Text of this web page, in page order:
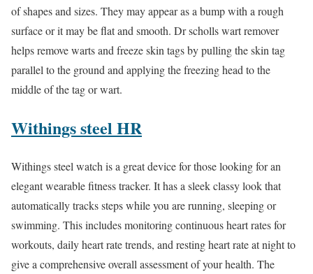
of shapes and sizes. They may appear as a bump with a rough
surface or it may be flat and smooth. Dr scholls wart remover
helps remove warts and freeze skin tags by pulling the skin tag
parallel to the ground and applying the freezing head to the
middle of the tag or wart.
Withings steel HR
Withings steel watch is a great device for those looking for an
elegant wearable fitness tracker. It has a sleek classy look that
automatically tracks steps while you are running, sleeping or
swimming. This includes monitoring continuous heart rates for
workouts, daily heart rate trends, and resting heart rate at night to
give a comprehensive overall assessment of your health. The